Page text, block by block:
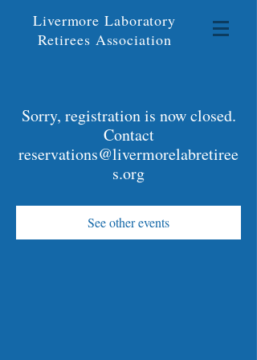
Livermore Laboratory
Retirees Association
Sorry, registration is now closed.
Contact
reservations@livermorelabretiree
s.org
See other events